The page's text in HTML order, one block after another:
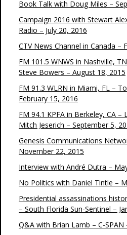
Book Talk with Doug Miles –
Campaign 2016 with Stewart
Radio – July 20, 2016
CTV News Channel in Canada –
FM 101.5 WNWS in Nashville,
Steve Bowers – August 18, 2015
FM 91.3 WLRN in Miami, FL –
February 15, 2016
FM 94.1 KPFA in Berkeley, CA
Mitch Jeserich – September 5,
Genesis Communications
November 22, 2015
Interview with André Dutra –
No Politics with Daniel Tintle –
Presidential assassinations
– South Florida Sun-Sentinel –
Q&A with Brian Lamb – C-